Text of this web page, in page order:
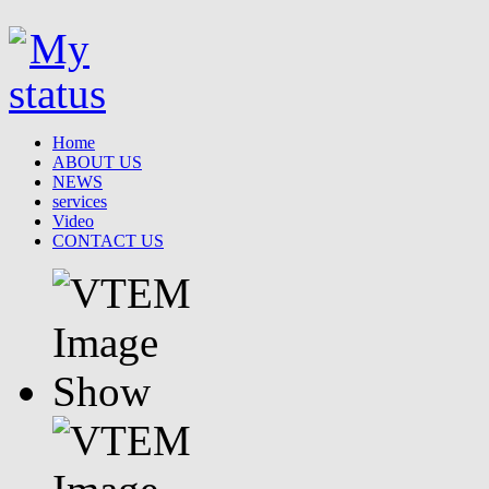
Home
ABOUT US
NEWS
services
Video
CONTACT US